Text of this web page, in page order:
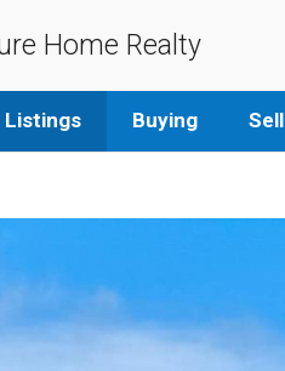
Home Realty
Listings Buying